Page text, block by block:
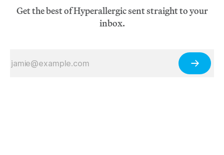
Get the best of Hyperallergic sent straight to your
inbox.